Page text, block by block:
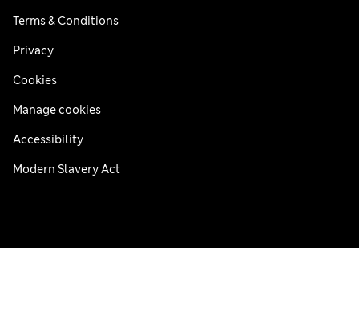
Terms & Conditions
Privacy
Cookies
Manage cookies
Accessibility
Modern Slavery Act